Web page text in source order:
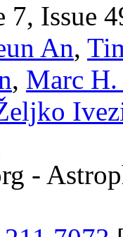
7, Issue
An,
, Marc H.
-